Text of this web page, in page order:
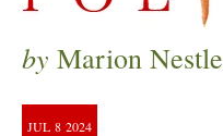
by Marion Nestle
JUL 8 2024